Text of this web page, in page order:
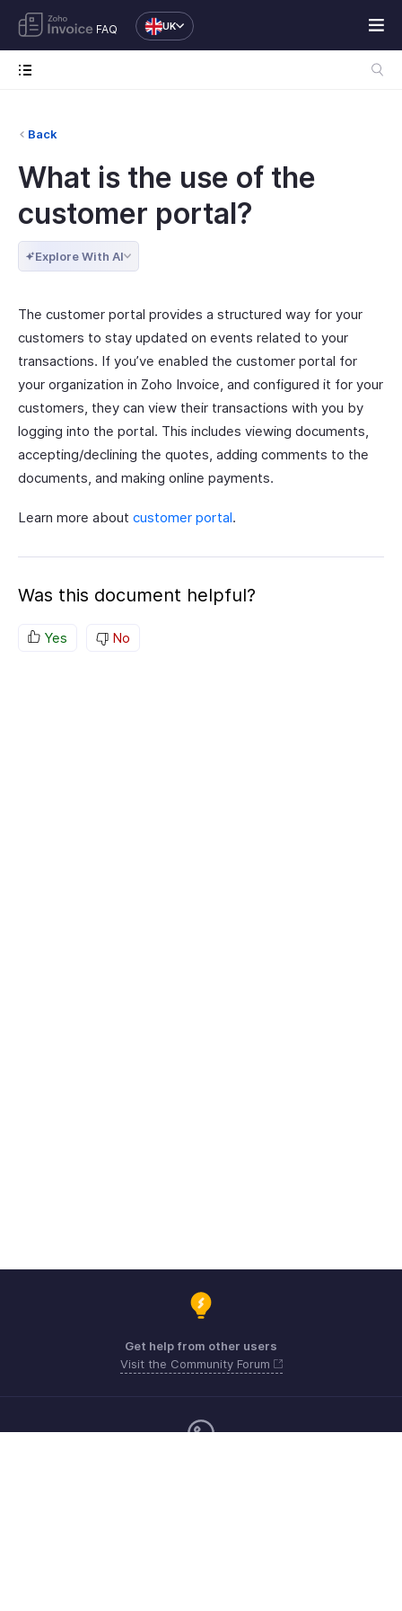
FAQ UK
Back
What is the use of the
customer portal?
Explore With AI
The customer portal provides a structured way for your
customers to stay updated on events related to your
transactions. If you’ve enabled the customer portal for
your organization in Zoho Invoice, and configured it for your
customers, they can view their transactions with you by
logging into the portal. This includes viewing documents,
accepting/declining the quotes, adding comments to the
documents, and making online payments.
Learn more about customer portal.
Was this document helpful?
Yes No
Get help from other users
Visit the Community Forum